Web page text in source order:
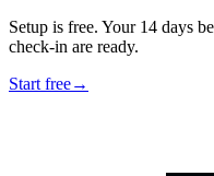
Setup is free. Your 14 days
check-in are ready.
Start free→